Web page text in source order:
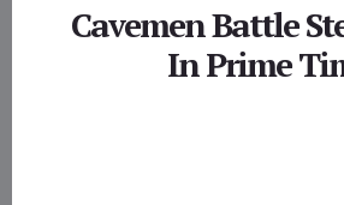
Cavemen Battle
In Prime